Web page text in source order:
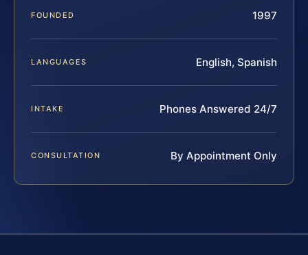
FOUNDED 1997
LANGUAGES English, Spanish
INTAKE Phones Answered 24/7
CONSULTATION By Appointment Only